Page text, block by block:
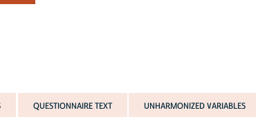
QUESTIONNAIRE TEXT UNHARMONIZED VARIABLES